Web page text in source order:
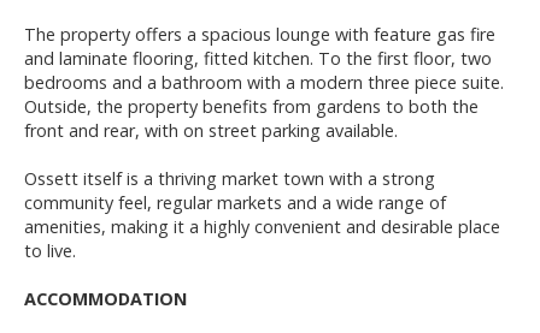
The property offers a spacious lounge with feature gas fire
and laminate flooring, fitted kitchen. To the first floor, two
bedrooms and a bathroom with a modern three piece suite.
Outside, the property benefits from gardens to both the
front and rear, with on street parking available.
Ossett itself is a thriving market town with a strong
community feel, regular markets and a wide range of
amenities, making it a highly convenient and desirable place
to live.
ACCOMMODATION